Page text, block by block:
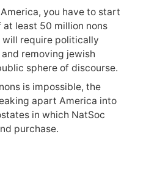
you have to start
least 50 million nons
require politically
removing jewish
sphere of discourse.
is impossible, the
apart America into
in which NatSoc
purchase.